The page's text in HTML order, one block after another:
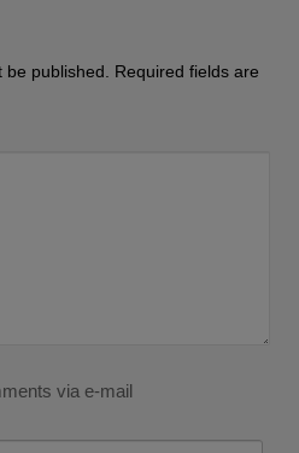
published.
Required fields are
via e-mail